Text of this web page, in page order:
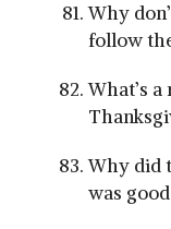
Why
follow
What’s
Why did
was